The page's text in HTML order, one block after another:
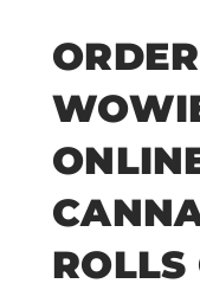
a
c
b
o
w
i
t